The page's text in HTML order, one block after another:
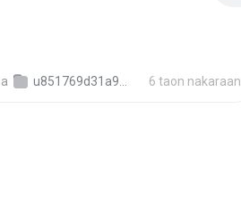
u851769d31a9b022055dbff36c9f40103 6 taon nakaraan